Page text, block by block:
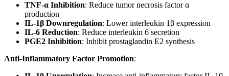
TNF-α Inhibition: Reduce tumor necrosis factor α
production
IL-1β Downregulation: Lower interleukin 1β expression
IL-6 Reduction: Reduce interleukin 6 secretion
PGE2 Inhibition: Inhibit prostaglandin E2 synthesis
Anti-Inflammatory Factor Promotion: